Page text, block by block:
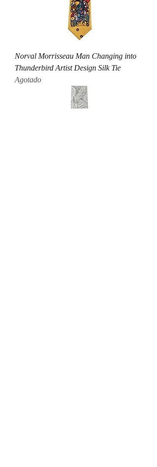
Norval Morrisseau Man Changing into
Thunderbird Artist Design Silk Tie
Agotado